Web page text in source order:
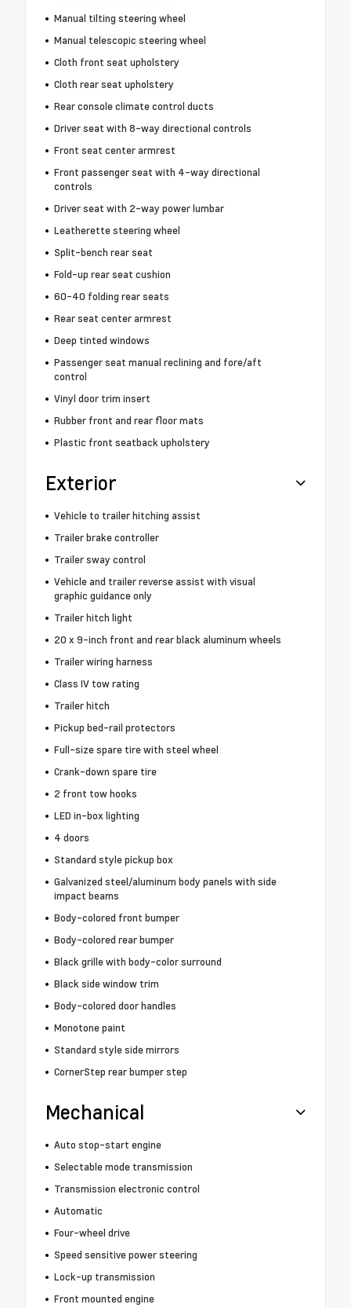
Manual tilting steering wheel
Manual telescopic steering wheel
Cloth front seat upholstery
Cloth rear seat upholstery
Rear console climate control ducts
Driver seat with 8-way directional controls
Front seat center armrest
Front passenger seat with 4-way directional
controls
Driver seat with 2-way power lumbar
Leatherette steering wheel
Split-bench rear seat
Fold-up rear seat cushion
60-40 folding rear seats
Rear seat center armrest
Deep tinted windows
Passenger seat manual reclining and fore/aft
control
Vinyl door trim insert
Rubber front and rear floor mats
Plastic front seatback upholstery
Exterior
Vehicle to trailer hitching assist
Trailer brake controller
Trailer sway control
Vehicle and trailer reverse assist with visual
graphic guidance only
Trailer hitch light
20 x 9-inch front and rear black aluminum wheels
Trailer wiring harness
Class IV tow rating
Trailer hitch
Pickup bed-rail protectors
Full-size spare tire with steel wheel
Crank-down spare tire
2 front tow hooks
LED in-box lighting
4 doors
Standard style pickup box
Galvanized steel/aluminum body panels with side
impact beams
Body-colored front bumper
Body-colored rear bumper
Black grille with body-color surround
Black side window trim
Body-colored door handles
Monotone paint
Standard style side mirrors
CornerStep rear bumper step
Mechanical
Auto stop-start engine
Selectable mode transmission
Transmission electronic control
Automatic
Four-wheel drive
Speed sensitive power steering
Lock-up transmission
Front mounted engine